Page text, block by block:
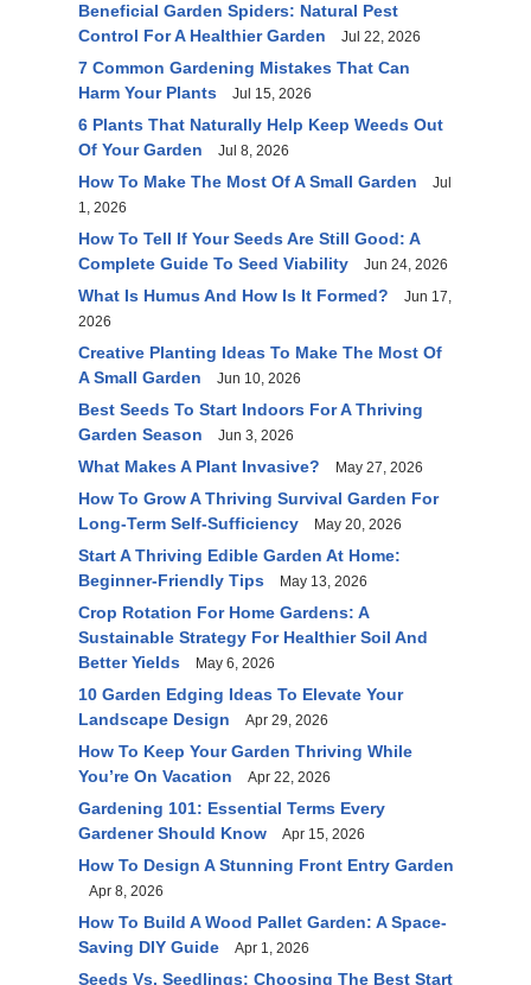
Beneficial Garden Spiders: Natural Pest
Control For A Healthier Garden
Jul 22, 2026
7 Common Gardening Mistakes That Can
Harm Your Plants
Jul 15, 2026
6 Plants That Naturally Help Keep Weeds Out
Of Your Garden
Jul 8, 2026
How To Make The Most Of A Small Garden
Jul
1, 2026
How To Tell If Your Seeds Are Still Good: A
Complete Guide To Seed Viability
Jun 24, 2026
What Is Humus And How Is It Formed?
Jun 17,
2026
Creative Planting Ideas To Make The Most Of
A Small Garden
Jun 10, 2026
Best Seeds To Start Indoors For A Thriving
Garden Season
Jun 3, 2026
What Makes A Plant Invasive? May 27, 2026
How To Grow A Thriving Survival Garden For
Long-Term Self-Sufficiency
May 20, 2026
Start A Thriving Edible Garden At Home:
Beginner-Friendly Tips
May 13, 2026
Crop Rotation For Home Gardens: A
Sustainable Strategy For Healthier Soil And
Better Yields
May 6, 2026
10 Garden Edging Ideas To Elevate Your
Landscape Design
Apr 29, 2026
How To Keep Your Garden Thriving While
You’re On Vacation
Apr 22, 2026
Gardening 101: Essential Terms Every
Gardener Should Know
Apr 15, 2026
How To Design A Stunning Front Entry Garden
Apr 8, 2026
How To Build A Wood Pallet Garden: A Space-
Saving DIY Guide
Apr 1, 2026
Seeds Vs. Seedlings: Choosing The Best Start